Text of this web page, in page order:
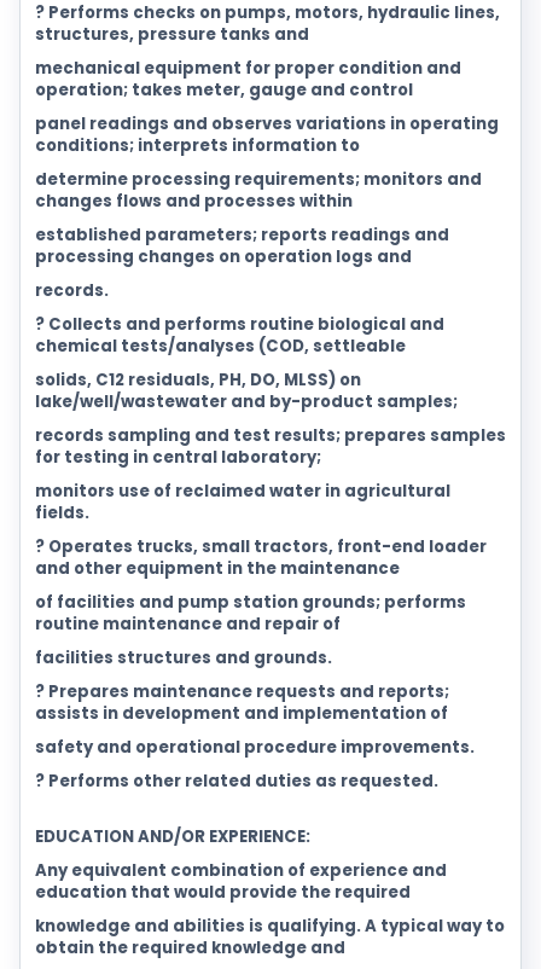
? Performs checks on pumps, motors, hydraulic lines,
structures, pressure tanks and
mechanical equipment for proper condition and
operation; takes meter, gauge and control
panel readings and observes variations in operating
conditions; interprets information to
determine processing requirements; monitors and
changes flows and processes within
established parameters; reports readings and
processing changes on operation logs and
records.
? Collects and performs routine biological and
chemical tests/analyses (COD, settleable
solids, C12 residuals, PH, DO, MLSS) on
lake/well/wastewater and by-product samples;
records sampling and test results; prepares samples
for testing in central laboratory;
monitors use of reclaimed water in agricultural
fields.
? Operates trucks, small tractors, front-end loader
and other equipment in the maintenance
of facilities and pump station grounds; performs
routine maintenance and repair of
facilities structures and grounds.
? Prepares maintenance requests and reports;
assists in development and implementation of
safety and operational procedure improvements.
? Performs other related duties as requested.
EDUCATION AND/OR EXPERIENCE:
Any equivalent combination of experience and
education that would provide the required
knowledge and abilities is qualifying. A typical way to
obtain the required knowledge and